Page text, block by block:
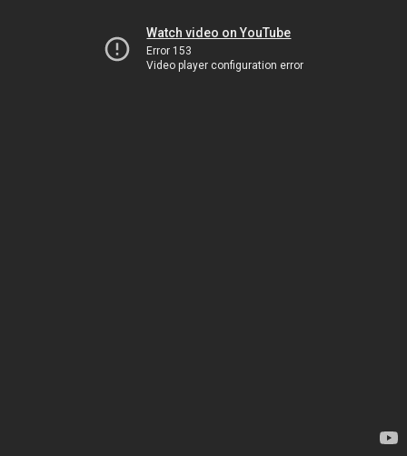
Watch video on YouTube
Error 153
Video player configuration error